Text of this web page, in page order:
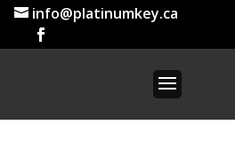
info@platinumkey.ca